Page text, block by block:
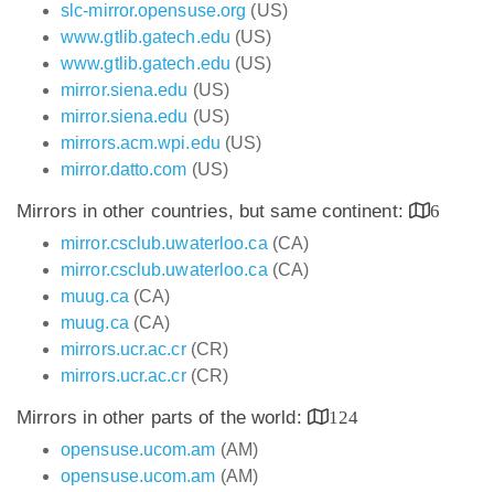
slc-mirror.opensuse.org (US)
www.gtlib.gatech.edu (US)
www.gtlib.gatech.edu (US)
mirror.siena.edu (US)
mirror.siena.edu (US)
mirrors.acm.wpi.edu (US)
mirror.datto.com (US)
Mirrors in other countries, but same continent:
6
mirror.csclub.uwaterloo.ca (CA)
mirror.csclub.uwaterloo.ca (CA)
muug.ca (CA)
muug.ca (CA)
mirrors.ucr.ac.cr(CR)
mirrors.ucr.ac.cr(CR)
Mirrors in other parts of the world:
124
opensuse.ucom.am (AM)
opensuse.ucom.am (AM)